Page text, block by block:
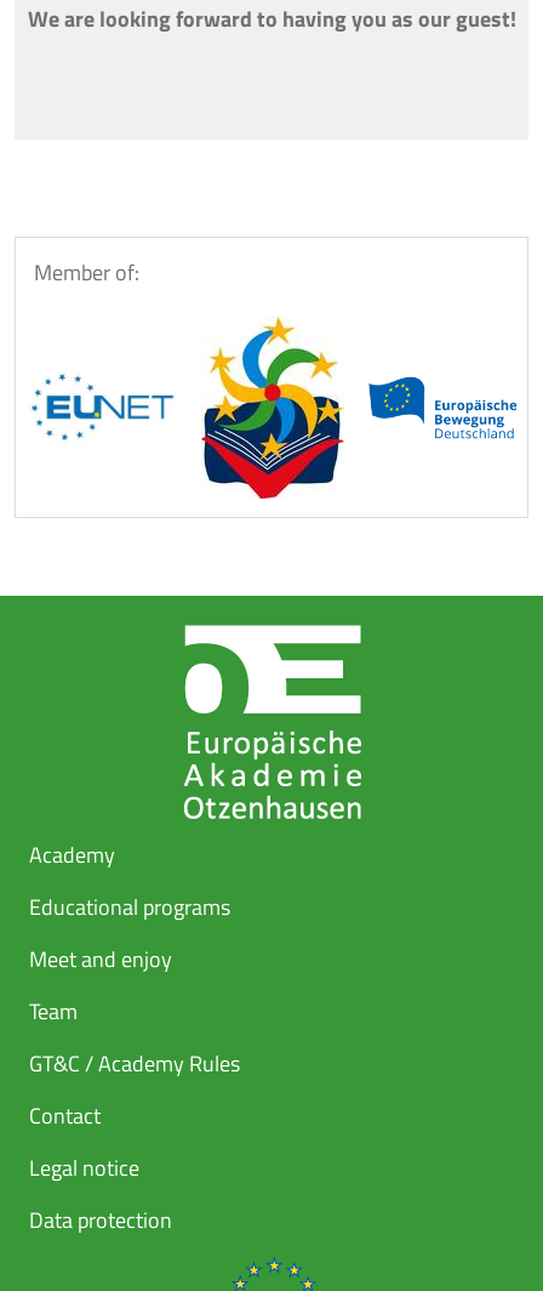
We are looking forward to having you as our guest!
Member of:
Academy
Educational programs
Meet and enjoy
Team
GT&C / Academy Rules
Contact
Legal notice
Data protection